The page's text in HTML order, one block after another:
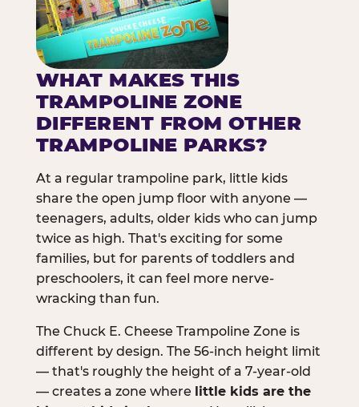
WHAT MAKES THIS
TRAMPOLINE ZONE
DIFFERENT FROM OTHER
TRAMPOLINE PARKS?
At a regular trampoline park, little kids
share the open jump floor with anyone —
teenagers, adults, older kids who can jump
twice as high. That's exciting for some
families, but for parents of toddlers and
preschoolers, it can feel more nerve-
wracking than fun.
The Chuck E. Cheese Trampoline Zone is
different by design. The 56-inch height limit
— that's roughly the height of a 7-year-old
— creates a zone where little kids are the